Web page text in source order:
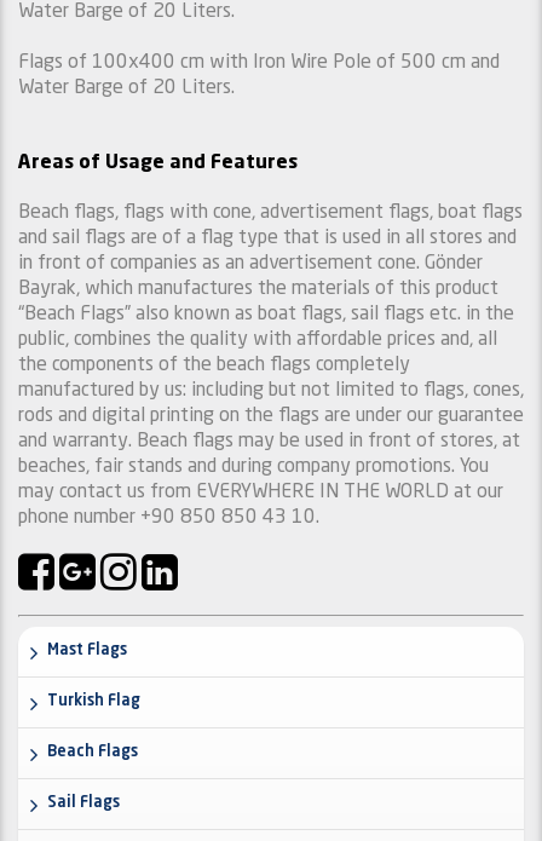
Water Barge of 20 Liters.
Flags of 100x400 cm with Iron Wire Pole of 500 cm and
Water Barge of 20 Liters.
Areas of Usage and Features
Beach flags, flags with cone, advertisement flags, boat flags
and sail flags are of a flag type that is used in all stores and
in front of companies as an advertisement cone. Gönder
Bayrak, which manufactures the materials of this product
“Beach Flags” also known as boat flags, sail flags etc. in the
public, combines the quality with affordable prices and, all
the components of the beach flags completely
manufactured by us: including but not limited to flags, cones,
rods and digital printing on the flags are under our guarantee
and warranty. Beach flags may be used in front of stores, at
beaches, fair stands and during company promotions. You
may contact us from EVERYWHERE IN THE WORLD at our
phone number +90 850 850 43 10.
Mast Flags
Turkish Flag
Beach Flags
Sail Flags